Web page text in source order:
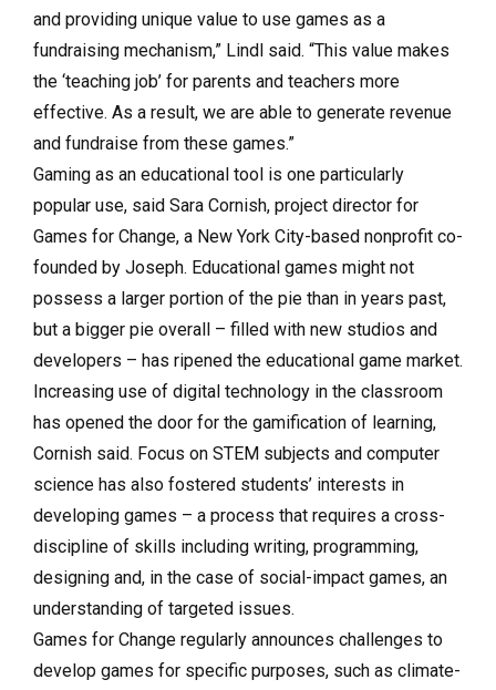
and providing unique value to use games as a
fundraising mechanism,” Lindl said. “This value makes
the ‘teaching job’ for parents and teachers more
effective. As a result, we are able to generate revenue
and fundraise from these games.”
Gaming as an educational tool is one particularly
popular use, said Sara Cornish, project director for
Games for Change, a New York City-based nonprofit co-
founded by Joseph. Educational games might not
possess a larger portion of the pie than in years past,
but a bigger pie overall – filled with new studios and
developers – has ripened the educational game market.
Increasing use of digital technology in the classroom
has opened the door for the gamification of learning,
Cornish said. Focus on STEM subjects and computer
science has also fostered students’ interests in
developing games – a process that requires a cross-
discipline of skills including writing, programming,
designing and, in the case of social-impact games, an
understanding of targeted issues.
Games for Change regularly announces challenges to
develop games for specific purposes, such as climate-